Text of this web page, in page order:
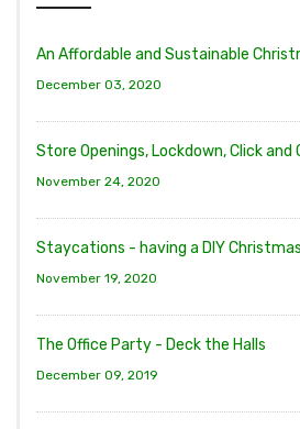
An Affordable and Sustainable
December 03, 2020
Store Openings, Lockdown, Click and
November 24, 2020
Staycations - having a DIY
November 19, 2020
The Office Party - Deck the Halls
December 09, 2019